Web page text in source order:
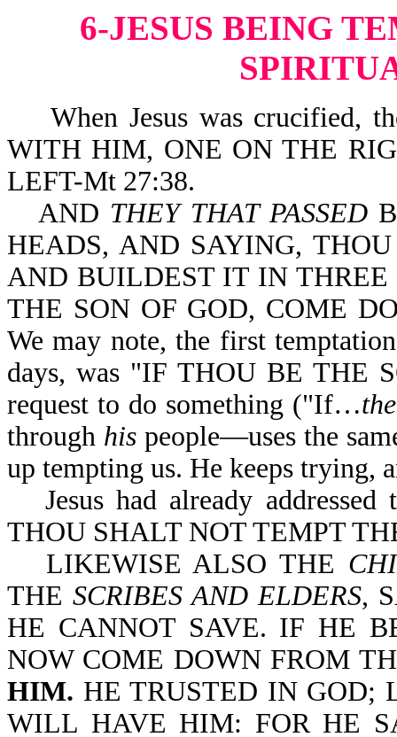
6-JESUS BEING
When Jesus was crucified,
WITH HIM, ONE ON THE
LEFT-Mt 27:38.
AND THEY THAT PASSED
HEADS, AND SAYING,
AND BUILDEST IT IN THREE
THE SON OF GOD, COME
We may note, the first
days, was "IF THOU BE THE
request to do something ("If…
through his people—uses the
up tempting us. He keeps trying,
Jesus had already
THOU SHALT NOT TEMPT
LIKEWISE ALSO THE
THE SCRIBES AND ELDERS,
HE CANNOT SAVE. IF HE
NOW COME DOWN FROM
HIM. HE TRUSTED IN GOD;
WILL HAVE HIM: FOR HE